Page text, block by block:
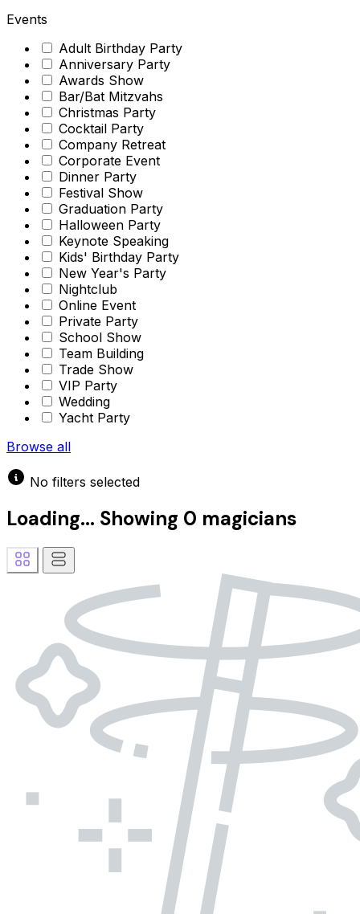
Events
Adult Birthday Party
Anniversary Party
Awards Show
Bar/Bat Mitzvahs
Christmas Party
Cocktail Party
Company Retreat
Corporate Event
Dinner Party
Festival Show
Graduation Party
Halloween Party
Keynote Speaking
Kids' Birthday Party
New Year's Party
Nightclub
Online Event
Private Party
School Show
Team Building
Trade Show
VIP Party
Wedding
Yacht Party
Browse all
No filters selected
Loading... Showing 0 magicians